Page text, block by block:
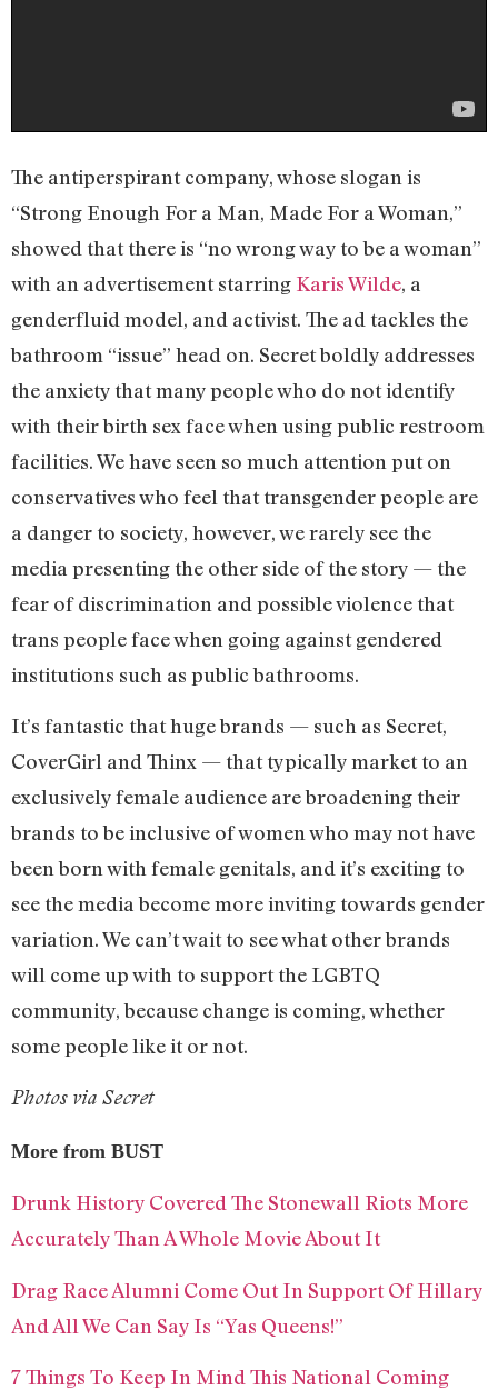
The antiperspirant company, whose slogan is
“Strong Enough For a Man, Made For a Woman,”
showed that there is “no wrong way to be a woman”
with an advertisement starring Karis Wilde, a
genderfluid model, and activist. The ad tackles the
bathroom “issue” head on. Secret boldly addresses
the anxiety that many people who do not identify
with their birth sex face when using public restroom
facilities. We have seen so much attention put on
conservatives who feel that transgender people are
a danger to society, however, we rarely see the
media presenting the other side of the story — the
fear of discrimination and possible violence that
trans people face when going against gendered
institutions such as public bathrooms.
It’s fantastic that huge brands — such as Secret,
CoverGirl and Thinx — that typically market to an
exclusively female audience are broadening their
brands to be inclusive of women who may not have
been born with female genitals, and it’s exciting to
see the media become more inviting towards gender
variation. We can’t wait to see what other brands
will come up with to support the LGBTQ
community, because change is coming, whether
some people like it or not.
Photos via Secret
More from BUST
Drunk History Covered The Stonewall Riots More
Accurately Than A Whole Movie About It
Drag Race Alumni Come Out In Support Of Hillary
And All We Can Say Is “Yas Queens!”
7 Things To Keep In Mind This National Coming